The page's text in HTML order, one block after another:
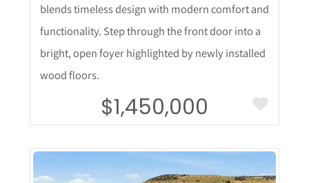
blends timeless design with modern comfort and
functionality. Step through the front door into a
bright, open foyer highlighted by newly installed
wood floors.
$1,450,000